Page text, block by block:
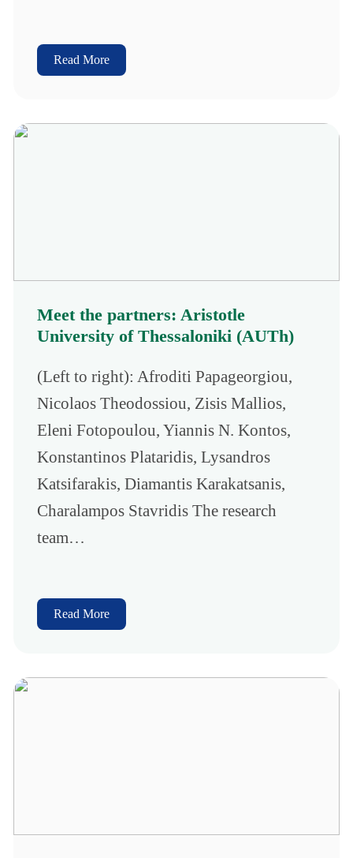
Read More
Meet the partners: Aristotle
University of Thessaloniki (AUTh)
(Left to right): Afroditi Papageorgiou,
Nicolaos Theodossiou, Zisis Mallios,
Eleni Fotopoulou, Yiannis N. Kontos,
Konstantinos Plataridis, Lysandros
Katsifarakis, Diamantis Karakatsanis,
Charalampos Stavridis The research
team…
Read More